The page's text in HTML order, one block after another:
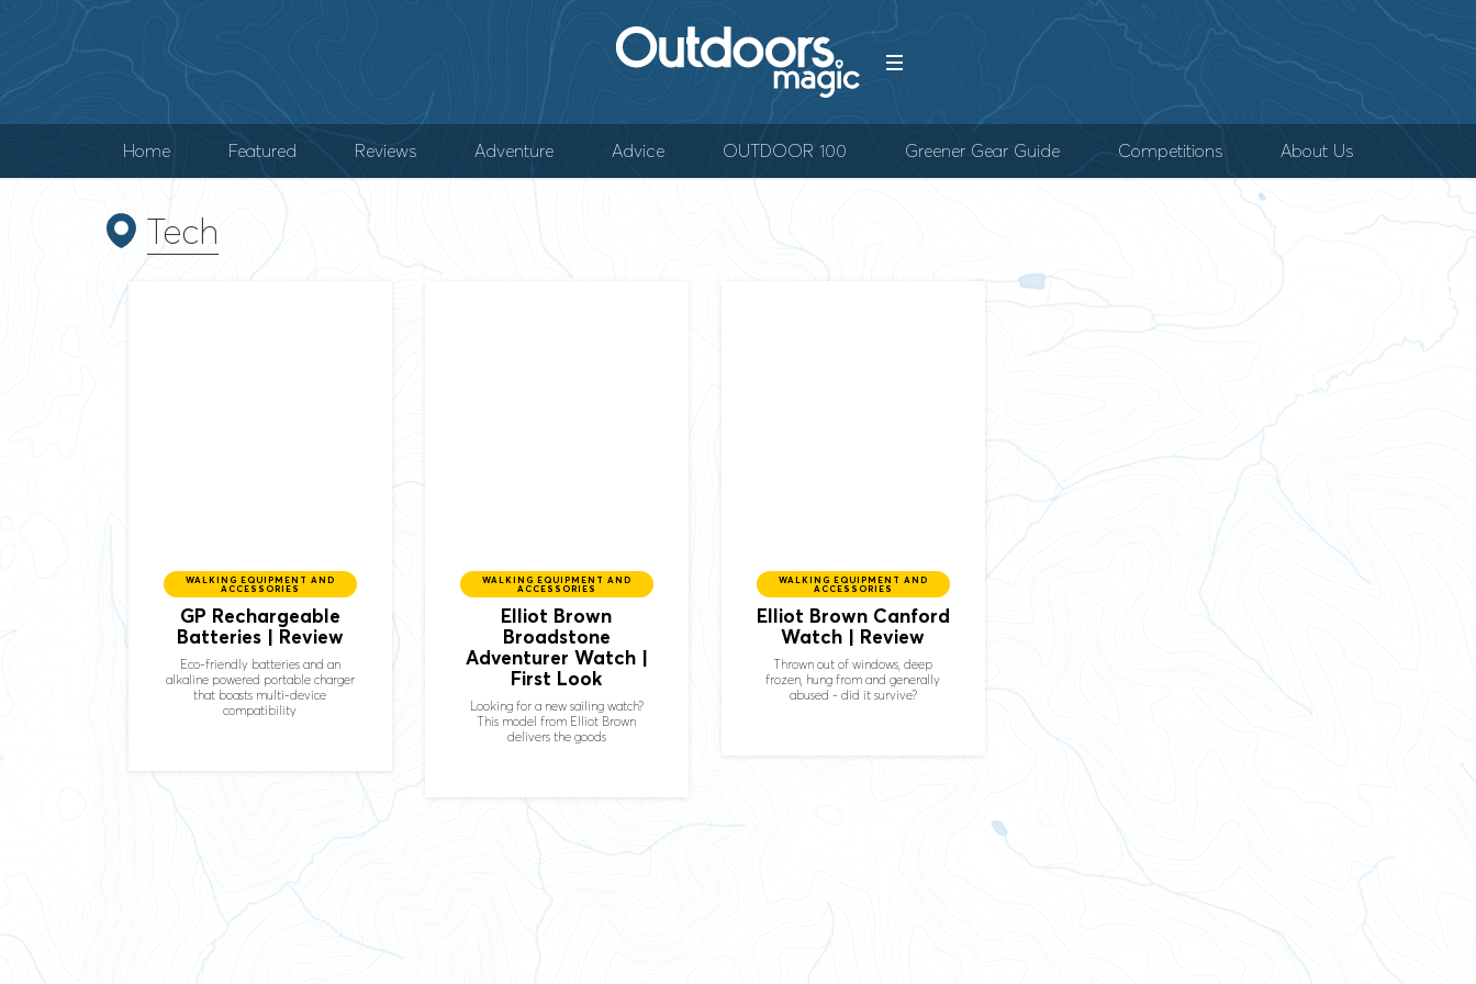
Home Featured Reviews Adventure Advice OUTDOOR 100 Greener Gear Guide Competitions About Us
Tech
WALKING EQUIPMENT AND
ACCESSORIES
GP Rechargeable
Batteries | Review
Eco-friendly batteries and an
alkaline powered portable charger
that boasts multi-device
compatibility
WALKING EQUIPMENT AND
ACCESSORIES
Elliot Brown
Broadstone
Adventurer Watch |
First Look
Looking for a new sailing watch?
This model from Elliot Brown
delivers the goods
WALKING EQUIPMENT AND
ACCESSORIES
Elliot Brown Canford
Watch | Review
Thrown out of windows, deep
frozen, hung from and generally
abused - did it survive?